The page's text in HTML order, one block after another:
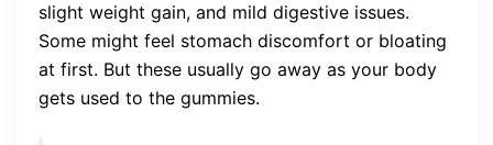
slight weight gain, and mild digestive issues.
Some might feel stomach discomfort or bloating
at first. But these usually go away as your body
gets used to the gummies.